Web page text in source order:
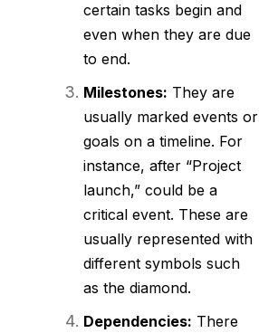
certain tasks begin and
even when they are due
to end.
Milestones: They are
usually marked events or
goals on a timeline. For
instance, after “Project
launch,” could be a
critical event. These are
usually represented with
different symbols such
as the diamond.
Dependencies: There